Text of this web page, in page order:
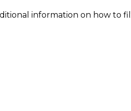
information on how to